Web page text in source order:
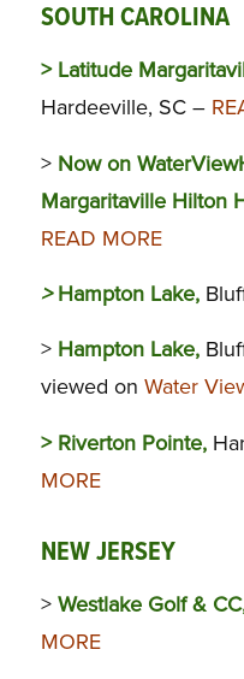
SOUTH CAROLINA
> Latitude
Hardeeville, SC –
> Now on
Margaritaville Hilton
READ MORE
>Hampton Lake,
> Hampton Lake,
viewed on Water
> Riverton Pointe,
MORE
NEW JERSEY
> Westlake Golf &
MORE